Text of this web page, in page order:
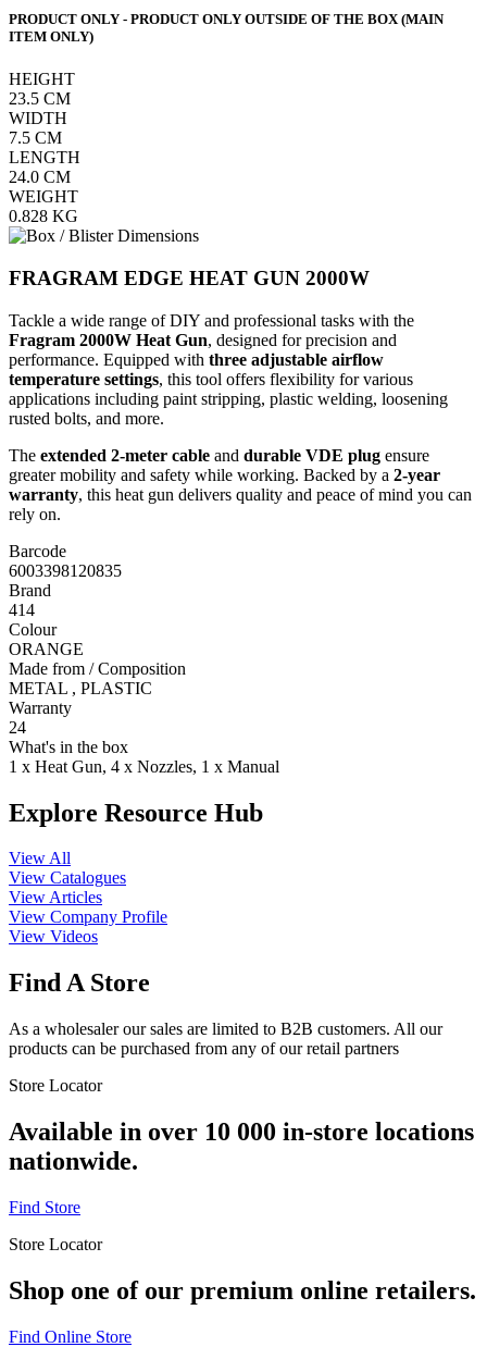
PRODUCT ONLY - PRODUCT ONLY OUTSIDE OF THE BOX (MAIN
ITEM ONLY)
HEIGHT
23.5 CM
WIDTH
7.5 CM
LENGTH
24.0 CM
WEIGHT
0.828 KG
FRAGRAM EDGE HEAT GUN 2000W
Tackle a wide range of DIY and professional tasks with the
Fragram 2000W Heat Gun, designed for precision and
performance. Equipped with three adjustable airflow
temperature settings, this tool offers flexibility for various
applications including paint stripping, plastic welding, loosening
rusted bolts, and more.
The extended 2-meter cable and durable VDE plug ensure
greater mobility and safety while working. Backed by a 2-year
warranty, this heat gun delivers quality and peace of mind you can
rely on.
Barcode
6003398120835
Brand
414
Colour
ORANGE
Made from / Composition
METAL , PLASTIC
Warranty
24
What's in the box
1 x Heat Gun, 4 x Nozzles, 1 x Manual
Explore Resource Hub
View All
View Catalogues
View Articles
View Company Profile
View Videos
Find A Store
As a wholesaler our sales are limited to B2B customers. All our
products can be purchased from any of our retail partners
Store Locator
Available in over 10 000 in-store locations
nationwide.
Find Store
Store Locator
Shop one of our premium online retailers.
Find Online Store